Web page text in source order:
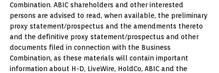
Combination. ABIC shareholders and other interested
persons are advised to read, when available, the preliminary
proxy statement/prospectus and the amendments thereto
and the definitive proxy statement/prospectus and other
documents filed in connection with the Business
Combination, as these materials will contain important
information about H-D, LiveWire, HoldCo, ABIC and the